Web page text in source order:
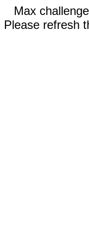
Max
Please refresh